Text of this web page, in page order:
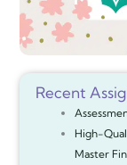
Recent
High-
Master